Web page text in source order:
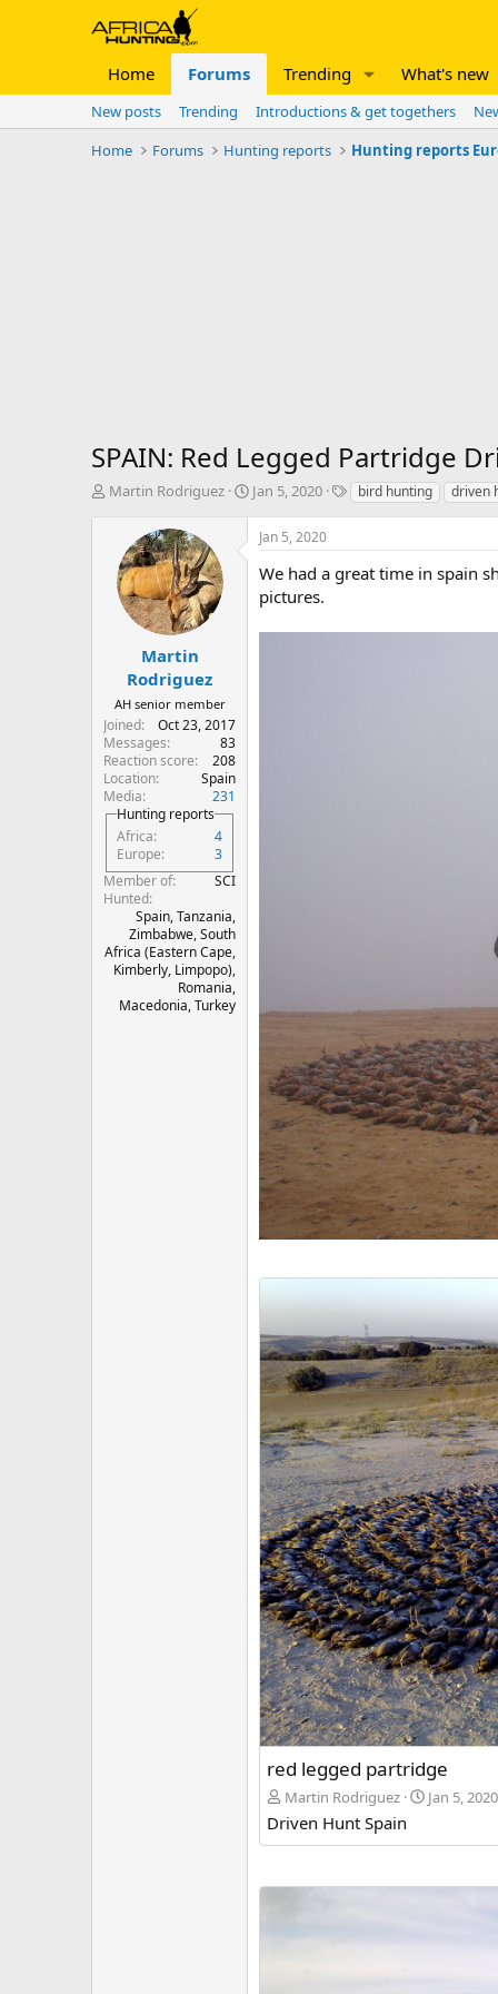
Home Forums Trending What's new
New posts Trending Introductions & get togethers
Home
Forums Hunting reports Hunting reports
SPAIN: Red Legged Partridge
T
e
r
Martin Rodriguez
S
Jan 5, 2020
T
s
bird hunting driven
Martin
Rodriguez
AH senior member
Joined
Oct 23, 2017
Messages
83
Reaction score
208
Location
Spain
Media
231
Hunting reports
Africa
4
Europe
3
Member of
SCI
Hunted
Spain, Tanzania,
Zimbabwe, South
Africa (Eastern Cape,
Kimberly, Limpopo),
Romania,
Macedonia, Turkey
Jan 5, 2020
We had a great time in spain
pictures.
red legged partridge
Martin Rodriguez Jan 5, 2020
Driven Hunt Spain